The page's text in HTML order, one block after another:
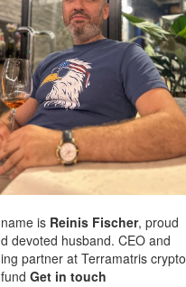
is Reinis Fischer, proud
devoted husband. CEO and
partner at Terramatris crypto
Get in touch